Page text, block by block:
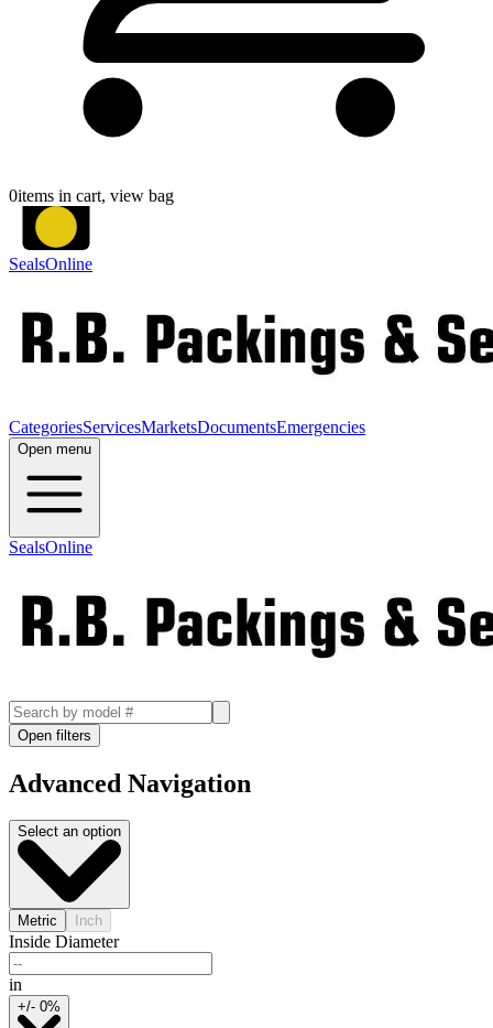
0items in cart, view bag
SealsOnline
CategoriesServicesMarketsDocumentsEmergencies
Open menu
SealsOnline
Open filters
Advanced Navigation
Select an option
Metric Inch
Inside Diameter
in
+/- 0%